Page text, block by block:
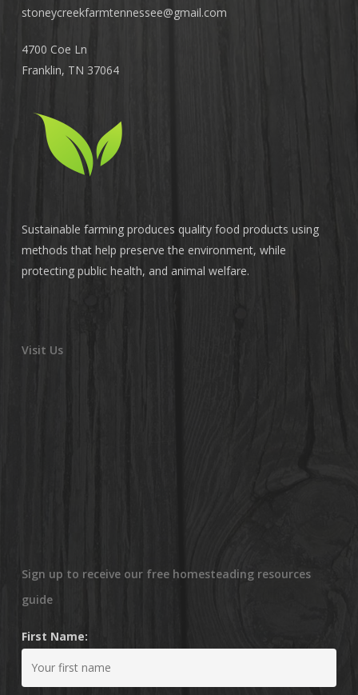
stoneycreekfarmtennessee@gmail.com
4700 Coe Ln
Franklin, TN 37064
Sustainable farming produces quality food products using
methods that help preserve the environment, while
protecting public health, and animal welfare.
Visit Us
Sign up to receive our free homesteading resources
guide
First Name: